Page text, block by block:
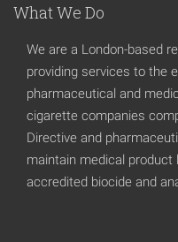
What We Do
We are a London-based
providing services to the
pharmaceutical and
cigarette companies
Directive and
maintain medical product
accredited biocide and